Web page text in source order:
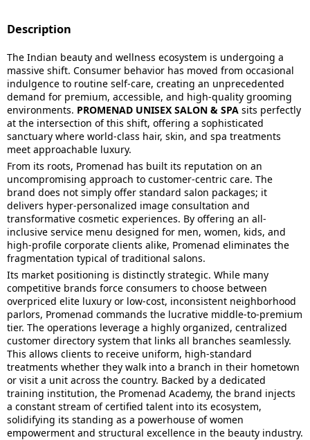
Description
The Indian beauty and wellness ecosystem is undergoing a
massive shift. Consumer behavior has moved from occasional
indulgence to routine self-care, creating an unprecedented
demand for premium, accessible, and high-quality grooming
environments. PROMENAD UNISEX SALON & SPA sits perfectly
at the intersection of this shift, offering a sophisticated
sanctuary where world-class hair, skin, and spa treatments
meet approachable luxury.
From its roots, Promenad has built its reputation on an
uncompromising approach to customer-centric care. The
brand does not simply offer standard salon packages; it
delivers hyper-personalized image consultation and
transformative cosmetic experiences. By offering an all-
inclusive service menu designed for men, women, kids, and
high-profile corporate clients alike, Promenad eliminates the
fragmentation typical of traditional salons.
Its market positioning is distinctly strategic. While many
competitive brands force consumers to choose between
overpriced elite luxury or low-cost, inconsistent neighborhood
parlors, Promenad commands the lucrative middle-to-premium
tier. The operations leverage a highly organized, centralized
customer directory system that links all branches seamlessly.
This allows clients to receive uniform, high-standard
treatments whether they walk into a branch in their hometown
or visit a unit across the country. Backed by a dedicated
training institution, the Promenad Academy, the brand injects
a constant stream of certified talent into its ecosystem,
solidifying its standing as a powerhouse of women
empowerment and structural excellence in the beauty industry.